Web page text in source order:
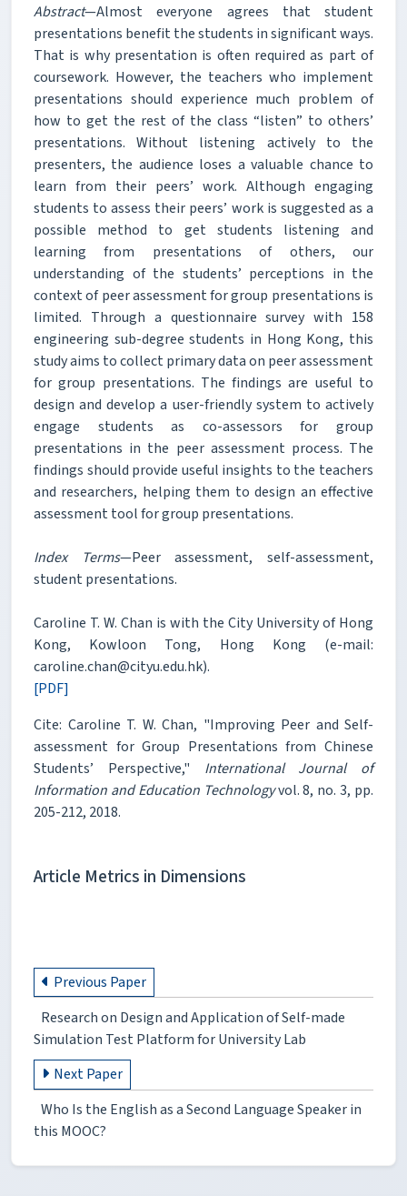
Abstract—Almost everyone agrees that student
presentations benefit the students in significant ways.
That is why presentation is often required as part of
coursework. However, the teachers who implement
presentations should experience much problem of
how to get the rest of the class “listen” to others’
presentations. Without listening actively to the
presenters, the audience loses a valuable chance to
learn from their peers’ work. Although engaging
students to assess their peers’ work is suggested as a
possible method to get students listening and
learning from presentations of others, our
understanding of the students’ perceptions in the
context of peer assessment for group presentations is
limited. Through a questionnaire survey with 158
engineering sub-degree students in Hong Kong, this
study aims to collect primary data on peer assessment
for group presentations. The findings are useful to
design and develop a user-friendly system to actively
engage students as co-assessors for group
presentations in the peer assessment process. The
findings should provide useful insights to the teachers
and researchers, helping them to design an effective
assessment tool for group presentations.
Index Terms—Peer assessment, self-assessment,
student presentations.
Caroline T. W. Chan is with the City University of Hong
Kong, Kowloon Tong, Hong Kong (e-mail:
caroline.chan@cityu.edu.hk).
[PDF]
Cite: Caroline T. W. Chan, "Improving Peer and Self-
assessment for Group Presentations from Chinese
Students’ Perspective," International Journal of
Information and Education Technologyvol. 8, no. 3, pp.
205-212, 2018.
Article Metrics in Dimensions
Previous Paper
Research on Design and Application of Self-made
Simulation Test Platform for University Lab
Next Paper
Who Is the English as a Second Language Speaker in
this MOOC?